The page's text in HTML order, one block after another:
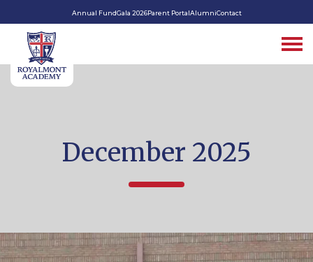
Annual FundGala 2026Parent PortalAlumniContact
December 2025